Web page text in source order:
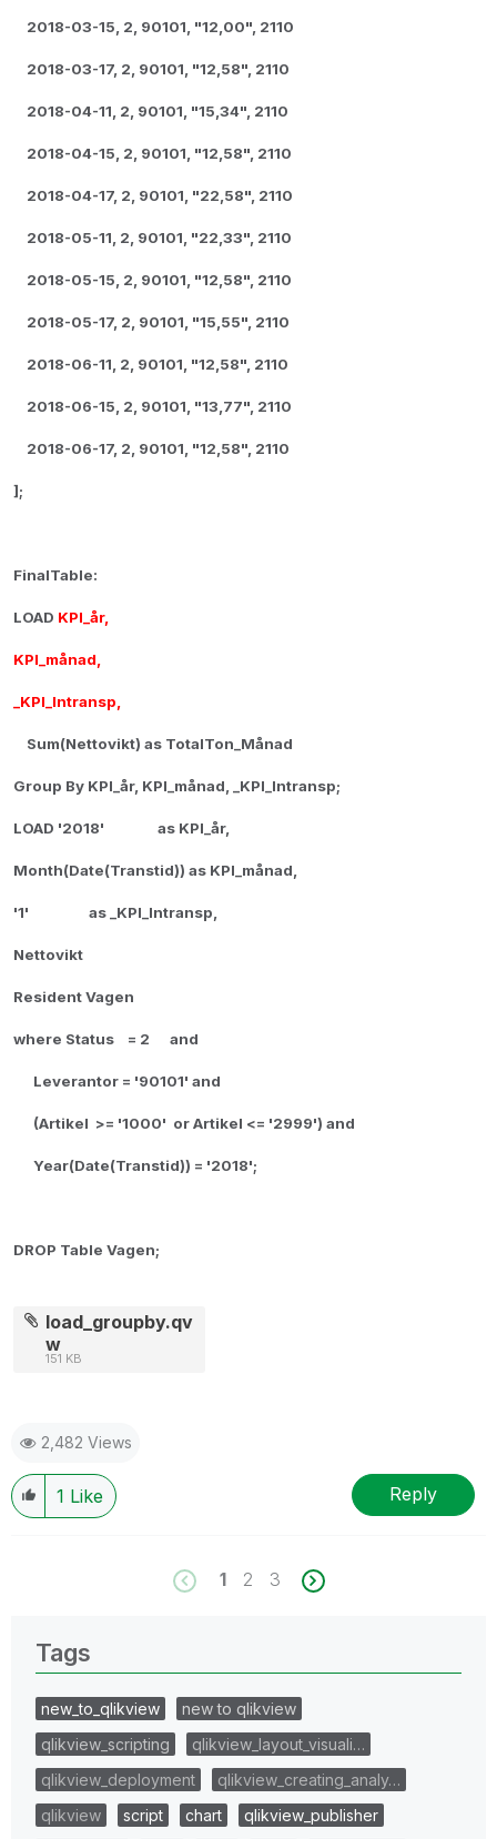
2018-03-15, 2, 90101, "12,00", 2110
2018-03-17, 2, 90101, "12,58", 2110
2018-04-11, 2, 90101, "15,34", 2110
2018-04-15, 2, 90101, "12,58", 2110
2018-04-17, 2, 90101, "22,58", 2110
2018-05-11, 2, 90101, "22,33", 2110
2018-05-15, 2, 90101, "12,58", 2110
2018-05-17, 2, 90101, "15,55", 2110
2018-06-11, 2, 90101, "12,58", 2110
2018-06-15, 2, 90101, "13,77", 2110
2018-06-17, 2, 90101, "12,58", 2110
];
FinalTable:
LOAD KPI_år,
KPI_månad,
_KPI_Intransp,
Sum(Nettovikt) as TotalTon_Månad
Group By KPI_år, KPI_månad, _KPI_Intransp;
LOAD '2018' as KPI_år,
Month(Date(Transtid)) as KPI_månad,
'1' as _KPI_Intransp,
Nettovikt
Resident Vagen
where Status = 2 and
Leverantor = '90101' and
(Artikel >= '1000' or Artikel <= '2999') and
Year(Date(Transtid)) = '2018';
DROP Table Vagen;
load_groupby.qv
w
151 KB
2,482 Views
1 Like Reply
1 2 3
Tags
new_to_qlikview
new to qlikview
qlikview_scripting
qlikview_layout_visuali…
qlikview_deployment
qlikview_creating_analy…
qlikview
script chart
qlikview_publisher